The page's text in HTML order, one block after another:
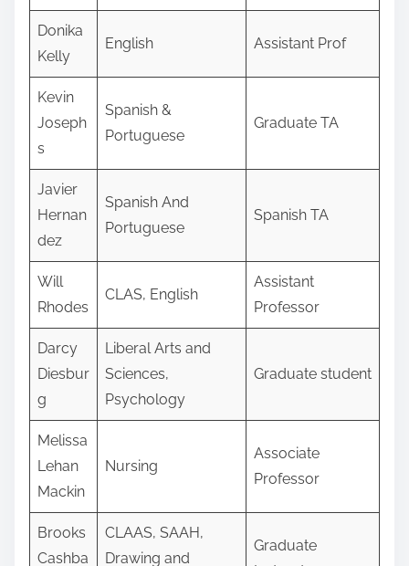
Donika
Kelly
English Assistant Prof
Kevin
Joseph
s
Spanish &
Portuguese
Graduate TA
Javier
Hernan
dez
Spanish And
Portuguese
Spanish TA
Will
Rhodes
CLAS, English
Assistant
Professor
Darcy
Diesbur
g
Liberal Arts and
Sciences,
Psychology
Graduate student
Melissa
Lehan
Mackin
Nursing
Associate
Professor
Brooks
Cashba
CLAAS, SAAH,
Drawing and
Graduate